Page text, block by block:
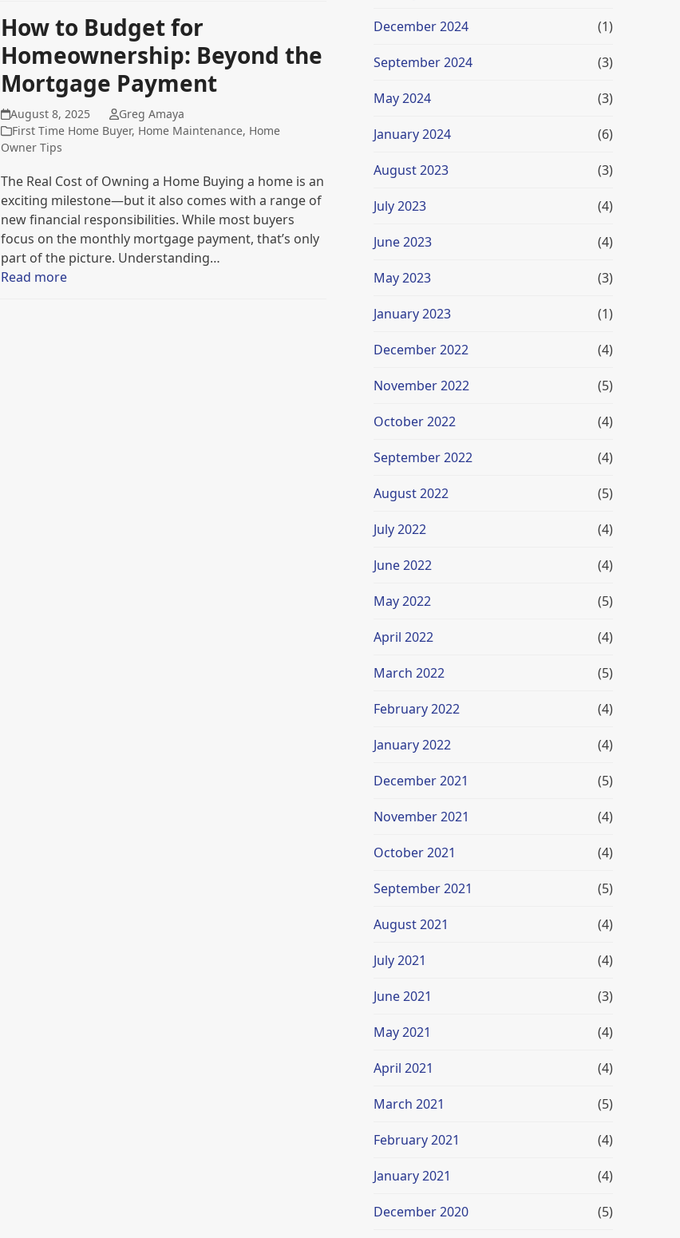
How to Budget for
Homeownership: Beyond the
Mortgage Payment
August 8, 2025
Greg Amaya
First Time Home Buyer, Home Maintenance, Home
Owner Tips
The Real Cost of Owning a Home Buying a home is an
exciting milestone—but it also comes with a range of
new financial responsibilities. While most buyers
focus on the monthly mortgage payment, that’s only
part of the picture. Understanding…
Read more
December 2024 (1)
September 2024 (3)
May 2024 (3)
January 2024 (6)
August 2023 (3)
July 2023 (4)
June 2023 (4)
May 2023 (3)
January 2023 (1)
December 2022 (4)
November 2022 (5)
October 2022 (4)
September 2022 (4)
August 2022 (5)
July 2022 (4)
June 2022 (4)
May 2022 (5)
April 2022 (4)
March 2022 (5)
February 2022 (4)
January 2022 (4)
December 2021 (5)
November 2021 (4)
October 2021 (4)
September 2021 (5)
August 2021 (4)
July 2021 (4)
June 2021 (3)
May 2021 (4)
April 2021 (4)
March 2021 (5)
February 2021 (4)
January 2021 (4)
December 2020 (5)